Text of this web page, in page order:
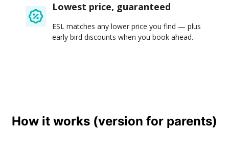
Lowest price, guaranteed
ESL matches any lower price you find — plus
early bird discounts when you book ahead.
How it works (version for parents)